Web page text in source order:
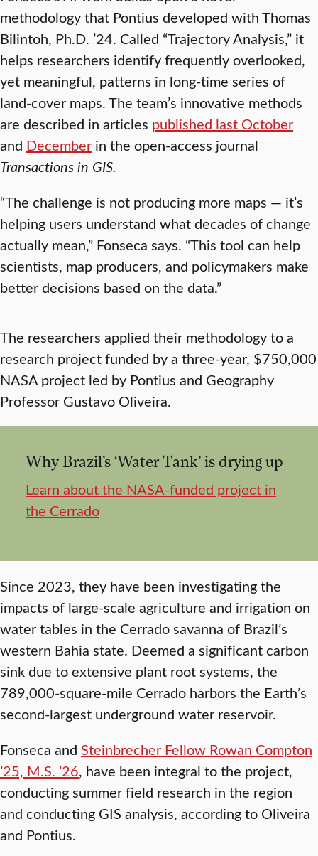
methodology that Pontius developed with Thomas
Bilintoh, Ph.D. ’24. Called “Trajectory Analysis,” it
helps researchers identify frequently overlooked,
yet meaningful, patterns in long-time series of
land-cover maps. The team’s innovative methods
are described in articles published last October
and December in the open-access journal
Transactions in GIS.
“The challenge is not producing more maps — it’s
helping users understand what decades of change
actually mean,” Fonseca says. “This tool can help
scientists, map producers, and policymakers make
better decisions based on the data.”
The researchers applied their methodology to a
research project funded by a three-year, $750,000
NASA project led by Pontius and Geography
Professor Gustavo Oliveira.
Why Brazil’s ‘Water Tank’ is drying up
Learn about the NASA-funded project in
the Cerrado
Since 2023, they have been investigating the
impacts of large-scale agriculture and irrigation on
water tables in the Cerrado savanna of Brazil’s
western Bahia state. Deemed a significant carbon
sink due to extensive plant root systems, the
789,000-square-mile Cerrado harbors the Earth’s
second-largest underground water reservoir.
Fonseca and Steinbrecher Fellow Rowan Compton
’25, M.S. ’26, have been integral to the project,
conducting summer field research in the region
and conducting GIS analysis, according to Oliveira
and Pontius.